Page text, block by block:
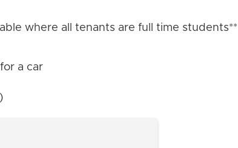
where all tenants are full time students**
a car